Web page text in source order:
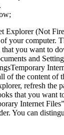
Explorer (Not
your computer.
you want to
and
of the content of
refresh the
that you want
Internet
You can